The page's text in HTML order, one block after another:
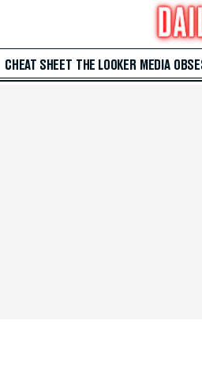
CHEAT SHEET THE LOOKER MEDIA